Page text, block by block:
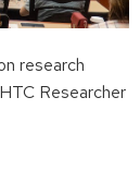
research
Researcher